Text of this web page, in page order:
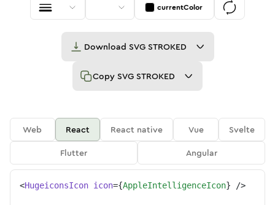
currentColor
Download SVG STROKED
Copy SVG STROKED
Web React React native Vue
Svelte
Flutter
Angular
<HugeiconsIcon icon={AppleIntelligenceIcon} />